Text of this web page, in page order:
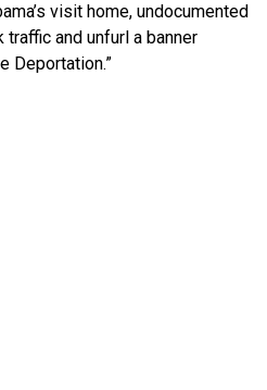
visit home, undocumented
and unfurl a banner
Deportation.”